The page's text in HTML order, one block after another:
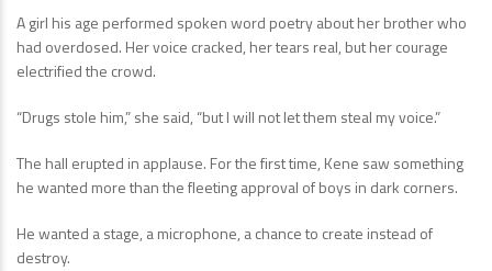
A girl his age performed spoken word poetry about her brother who
had overdosed. Her voice cracked, her tears real, but her courage
electrified the crowd.
“Drugs stole him,” she said, “but I will not let them steal my voice.”
The hall erupted in applause. For the first time, Kene saw something
he wanted more than the fleeting approval of boys in dark corners.
He wanted a stage, a microphone, a chance to create instead of
destroy.